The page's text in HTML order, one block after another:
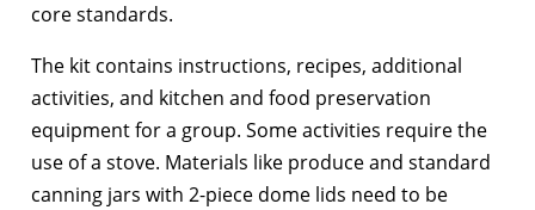
core standards.
The kit contains instructions, recipes, additional
activities, and kitchen and food preservation
equipment for a group. Some activities require the
use of a stove. Materials like produce and standard
canning jars with 2-piece dome lids need to be